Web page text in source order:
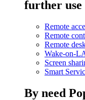
further use
Remote
Remote
Remote
Wake-on-
Screen
Smart
By need